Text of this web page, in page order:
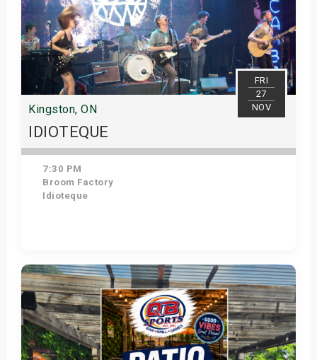
FRI
27
NOV
Kingston, ON
IDIOTEQUE
7:30 PM
Broom Factory
Idioteque
Get Tickets